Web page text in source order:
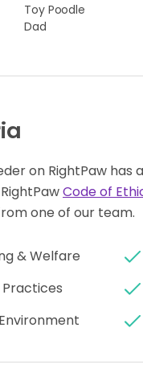
Toy Poodle
Dad
on RightPaw has
Code of
one of our team.
& Welfare